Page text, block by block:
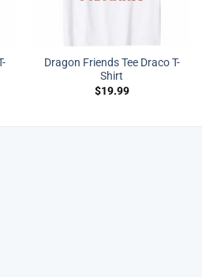
Dragon Friends Tee Draco T-
Shirt
$19.99